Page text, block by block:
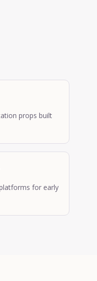
props built
for early